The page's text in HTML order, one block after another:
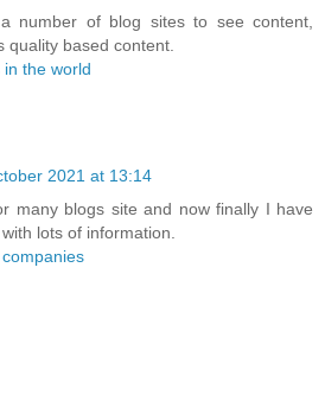
number of blog sites to see content,
quality based content.
the world
2021 at 13:14
many blogs site and now finally I have
lots of information.